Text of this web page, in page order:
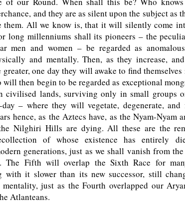
and they are as silent upon the subject as
them. All we know is, that it will silently come
long millenniums shall its pioneers – the
men and women – be regarded as
and mentally. Then, as they increase,
greater, one day they will awake to find
will then begin to be regarded as exceptional
lands, surviving only in small groups
– where they will vegetate, degenerate,
hence, as the Aztecs have, as the Nyam-Nyam
Nilghiri Hills are dying. All these are the
of whose existence has entirely
generations, just as we shall vanish from
The Fifth will overlap the Sixth Race for
with it slower than its new successor, still
mentality, just as the Fourth overlapped our
Atlanteans.